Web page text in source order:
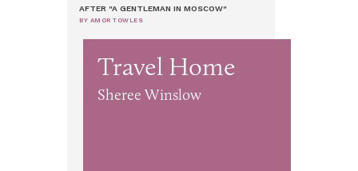
AFTER "A GENTLEMAN IN MOSCOW"
BY AMOR TOWLES
Travel Home
Sheree Winslow